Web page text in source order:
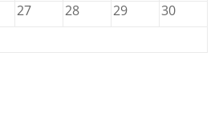
27 28 29
30